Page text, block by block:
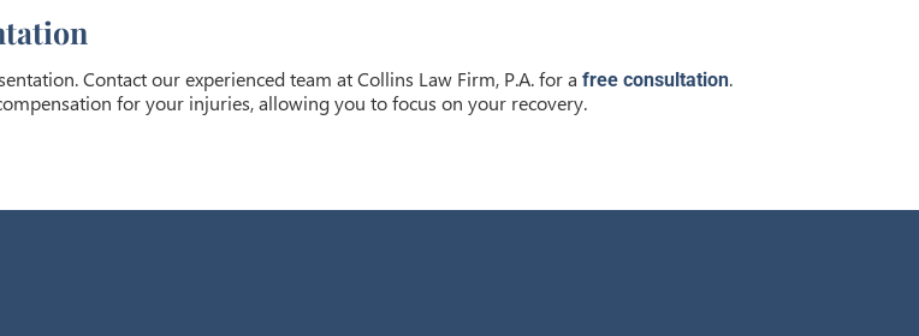
Contact our experienced team at Collins Law Firm, P.A. for a free consultation.
for your injuries, allowing you to focus on your recovery.